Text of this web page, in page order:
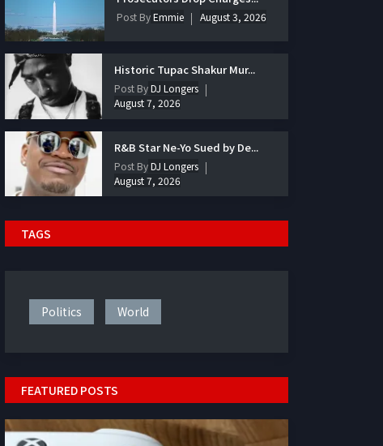
Post ByEmmie August 3, 2026
Historic Tupac Shakur Mur...
Post ByDJ Longers
August 7, 2026
R&B Star Ne-Yo Sued by De...
Post ByDJ Longers
August 7, 2026
TAGS
Politics World
FEATURED POSTS